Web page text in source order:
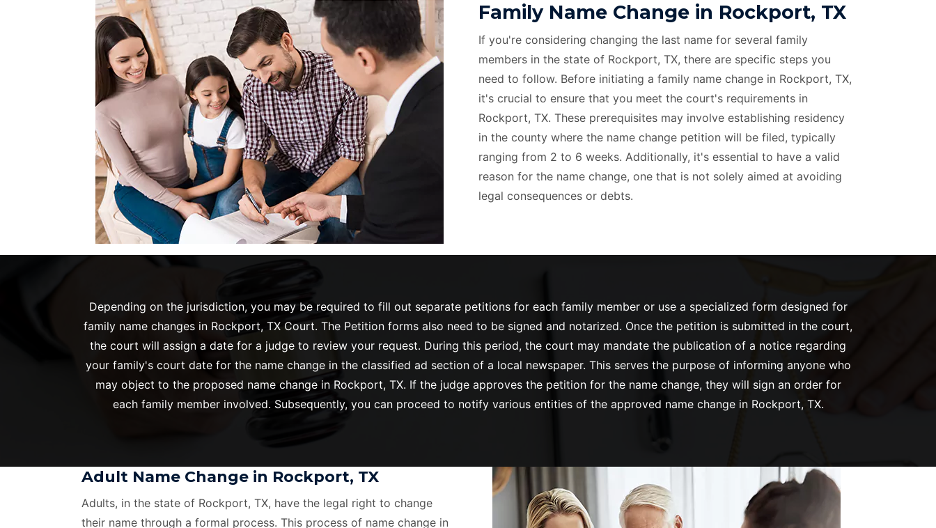
Family Name Change in Rockport, TX
If you're considering changing the last name for several family
members in the state of Rockport, TX, there are specific steps you
need to follow. Before initiating a family name change in Rockport, TX,
it's crucial to ensure that you meet the court's requirements in
Rockport, TX. These prerequisites may involve establishing residency
in the county where the name change petition will be filed, typically
ranging from 2 to 6 weeks. Additionally, it's essential to have a valid
reason for the name change, one that is not solely aimed at avoiding
legal consequences or debts.
Depending on the jurisdiction, you may be required to fill out separate petitions for each family member or use a specialized form designed for
family name changes in Rockport, TX Court. The Petition forms also need to be signed and notarized. Once the petition is submitted in the court,
the court will assign a date for a judge to review your request. During this period, the court may mandate the publication of a notice regarding
your family's court date for the name change in the classified ad section of a local newspaper. This serves the purpose of informing anyone who
may object to the proposed name change in Rockport, TX. If the judge approves the petition for the name change, they will sign an order for
each family member involved. Subsequently, you can proceed to notify various entities of the approved name change in Rockport, TX.
Adult Name Change in Rockport, TX
Adults, in the state of Rockport, TX, have the legal right to change
their name through a formal process. This process of name change in